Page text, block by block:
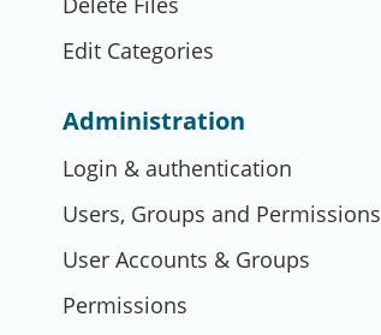
Edit Categories
Administration
Login & authentication
Users, Groups and Permissions
User Accounts & Groups
Permissions